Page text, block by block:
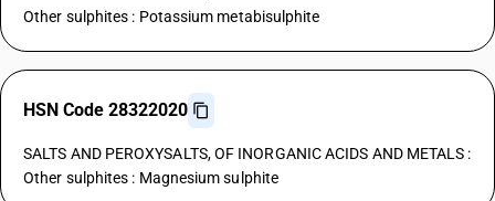
Other sulphites : Potassium metabisulphite
HSN Code 28322020
SALTS AND PEROXYSALTS, OF INORGANIC ACIDS AND METALS :
Other sulphites : Magnesium sulphite